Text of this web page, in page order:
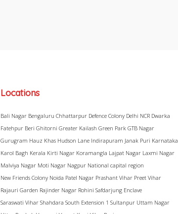
Locations
Bali Nagar Bengaluru Chhattarpur Defence Colony Delhi NCR Dwarka
Fatehpur Beri Ghitorni Greater Kailash Green Park GTB Nagar
Gurugram Hauz Khas Hudson Lane Indirapuram Janak Puri Karnataka
Karol Bagh Kerala Kirti Nagar Koramangla Lajpat Nagar Laxmi Nagar
Malviya Nagar Moti Nagar Nagpur National capital region
New Friends Colony Noida Patel Nagar Prashant Vihar Preet Vihar
Rajauri Garden Rajinder Nagar Rohini Safdarjung Enclave
Saraswati Vihar Shahdara South Extension 1 Sultanpur Uttam Nagar